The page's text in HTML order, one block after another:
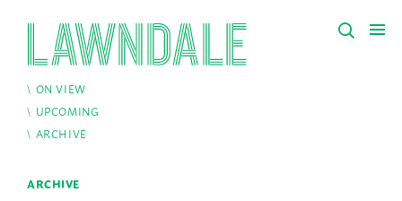
ON VIEW
UPCOMING
ARCHIVE
ARCHIVE